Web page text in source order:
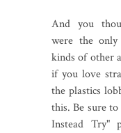
And you
were the
kinds of other
if you love
the plastics
this. Be sure
Instead Try"